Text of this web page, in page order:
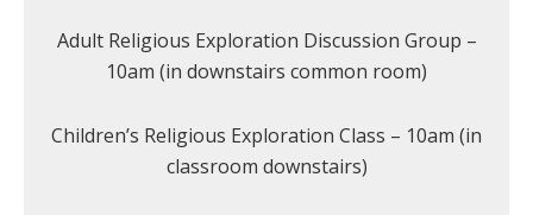
Adult Religious Exploration Discussion Group –
10am (in downstairs common room)
Children’s Religious Exploration Class – 10am (in
classroom downstairs)